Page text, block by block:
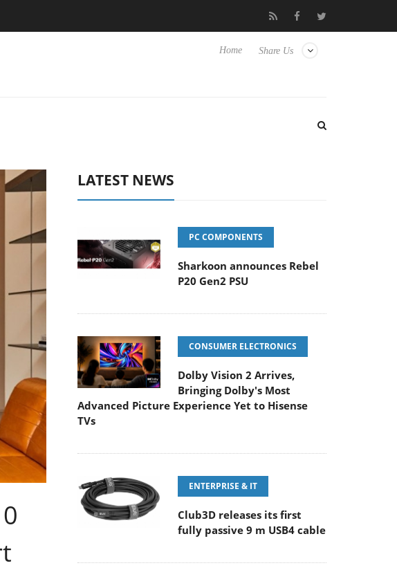
Yet to Hisense TVs Club3D releases its first fully passive 9 m USB4
Share Us
Home
LATEST NEWS
PC COMPONENTS
Sharkoon announces Rebel
P20 Gen2 PSU
CONSUMER ELECTRONICS
Dolby Vision 2 Arrives,
Bringing Dolby's Most
Advanced Picture Experience Yet to Hisense
TVs
ENTERPRISE & IT
Club3D releases its first
fully passive 9 m USB4 cable